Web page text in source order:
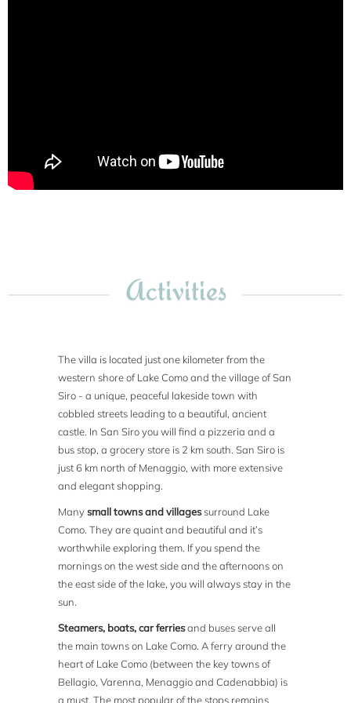
Activities
The villa is located just one kilometer from the
western shore of Lake Como and the village of San
Siro - a unique, peaceful lakeside town with
cobbled streets leading to a beautiful, ancient
castle. In San Siro you will find a pizzeria and a
bus stop, a grocery store is 2 km south. San Siro is
just 6 km north of Menaggio, with more extensive
and elegant shopping.
Manysmall towns and villagessurround Lake
Como. They are quaint and beautiful and it’s
worthwhile exploring them. If you spend the
mornings on the west side and the afternoons on
the east side of the lake, you will always stay in the
sun.
Steamers, boats, car ferriesand buses serve all
the main towns on Lake Como. A ferry around the
heart of Lake Como (between the key towns of
Bellagio, Varenna, Menaggio and Cadenabbia) is
a must. The most popular of the stops remains